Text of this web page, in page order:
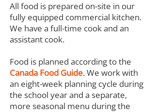
All food is prepared on-site in our
fully equipped commercial kitchen.
We have a full-time cook and an
assistant cook.
Food is planned according to the
Canada Food Guide. We work with
an eight-week planning cycle during
the school year and a separate,
more seasonal menu during the